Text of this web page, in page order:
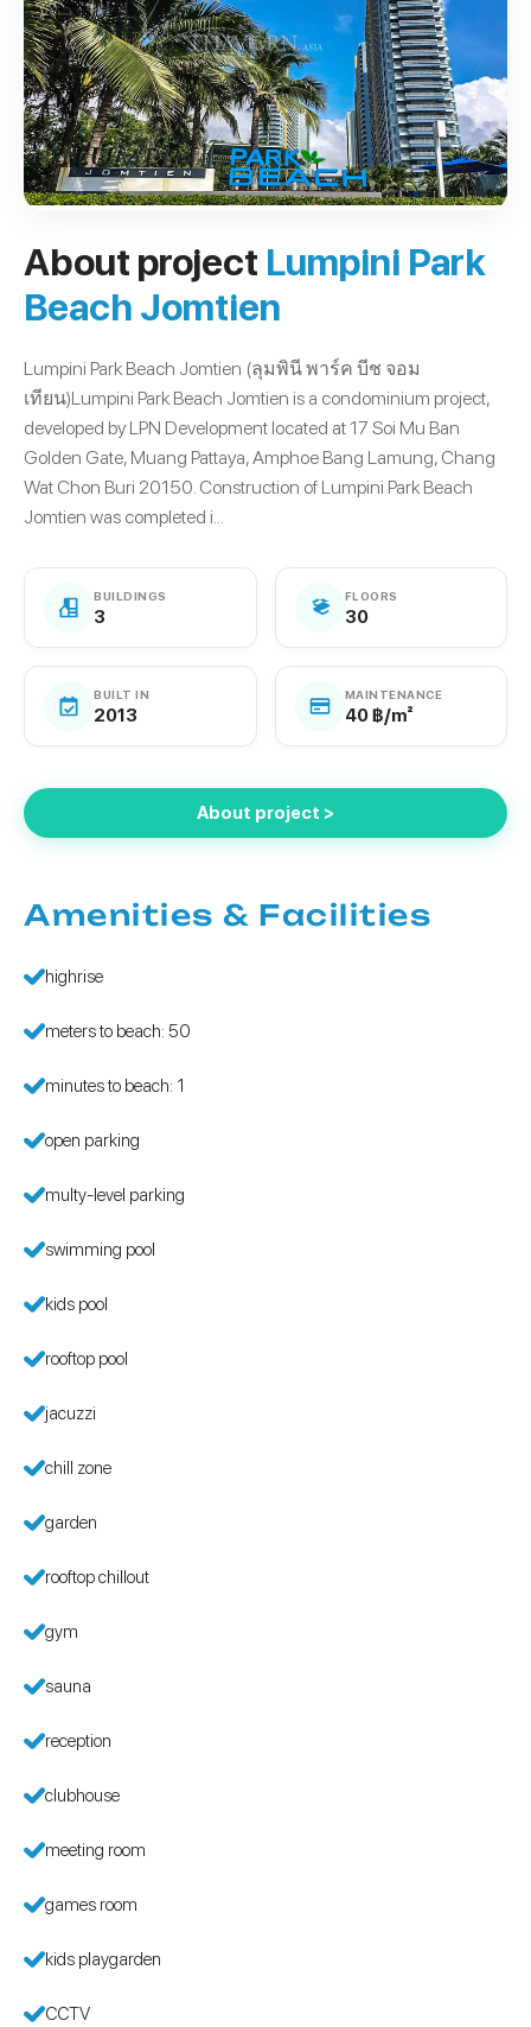
About project Lumpini Park
Beach Jomtien
Lumpini Park Beach Jomtien (ลุมพินี พาร์ค บีช จอม
เทียน)Lumpini Park Beach Jomtien is a condominium project,
developed by LPN Development located at 17 Soi Mu Ban
Golden Gate, Muang Pattaya, Amphoe Bang Lamung, Chang
Wat Chon Buri 20150. Construction of Lumpini Park Beach
Jomtien was completed i...
BUILDINGS
3
FLOORS
30
BUILT IN
2013
MAINTENANCE
40 ฿/m²
About project >
Amenities & Facilities
highrise
meters to beach: 50
minutes to beach: 1
open parking
multy-level parking
swimming pool
kids pool
rooftop pool
jacuzzi
chill zone
garden
rooftop chillout
gym
sauna
reception
clubhouse
meeting room
games room
kids playgarden
CCTV